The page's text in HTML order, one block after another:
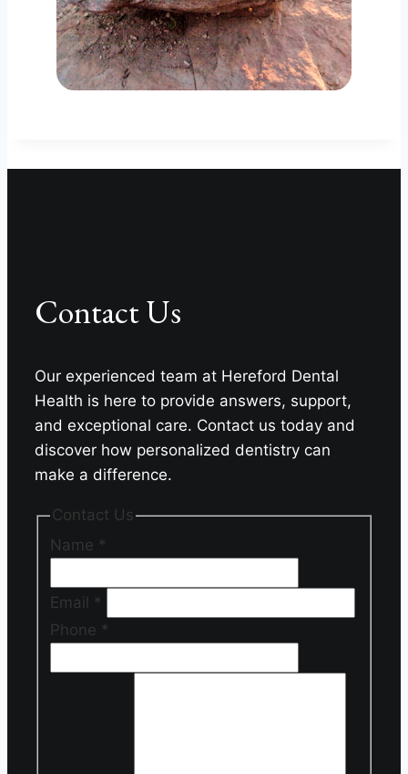
Contact Us
Our experienced team at Hereford Dental
Health is here to provide answers, support,
and exceptional care. Contact us today and
discover how personalized dentistry can
make a difference.
Contact Us
Name *
Email *
Phone *